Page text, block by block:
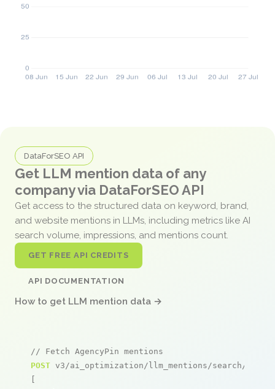
DataForSEO API
Get LLM mention data of any
company via DataForSEO API
Get access to the structured data on keyword, brand,
and website mentions in LLMs, including metrics like AI
search volume, impressions, and mentions count.
GET FREE API CREDITS
API DOCUMENTATION
How to get LLM mention data →
// Fetch AgencyPin mentions
POST v3/ai_optimization/llm_mentions/search/live
[